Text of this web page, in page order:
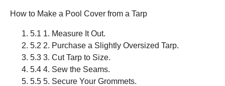
How to Make a Pool Cover from a Tarp
5.1 1. Measure It Out.
5.2 2. Purchase a Slightly Oversized Tarp.
5.3 3. Cut Tarp to Size.
5.4 4. Sew the Seams.
5.5 5. Secure Your Grommets.